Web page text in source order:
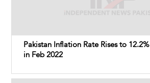
Pakistan Inflation Rate Rises to 12.2%
in Feb 2022